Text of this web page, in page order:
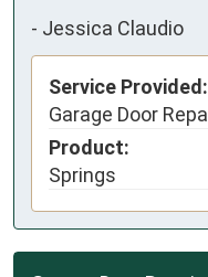
- Jessica Claudio
Service Provided:
Garage Door
Product:
Springs